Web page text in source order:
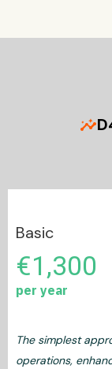
insights
Basic
€1,300
per year
The simplest
operations,